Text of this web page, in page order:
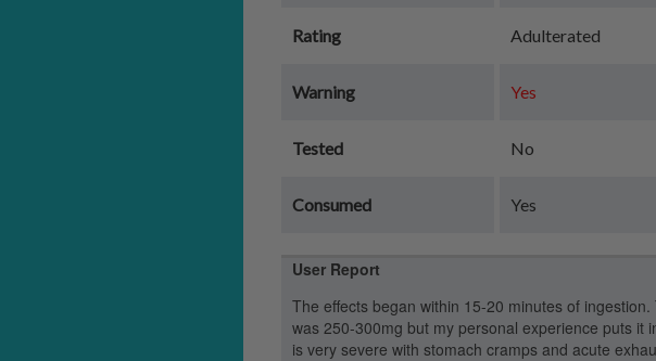
Rating Adulterated
Warning Yes
Tested No
Consumed Yes
User Report
The effects began within 15-20 minutes of
was 250-300mg but my personal experience puts
is very severe with stomach cramps and acute